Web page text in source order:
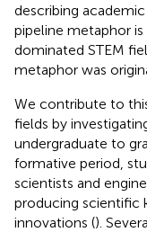
describing
pipeline metaphor
dominated STEM
metaphor was
We contribute to
fields by
undergraduate to
formative period,
scientists and
producing scientific
innovations ().